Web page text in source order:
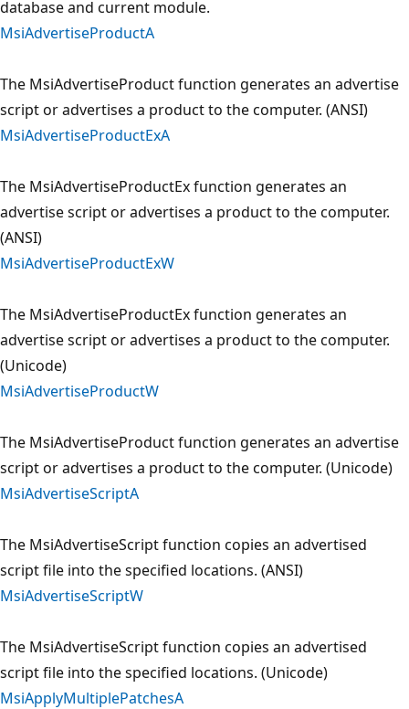
database and current module.
MsiAdvertiseProductA
The MsiAdvertiseProduct function generates an advertise
script or advertises a product to the computer. (ANSI)
MsiAdvertiseProductExA
The MsiAdvertiseProductEx function generates an
advertise script or advertises a product to the computer.
(ANSI)
MsiAdvertiseProductExW
The MsiAdvertiseProductEx function generates an
advertise script or advertises a product to the computer.
(Unicode)
MsiAdvertiseProductW
The MsiAdvertiseProduct function generates an advertise
script or advertises a product to the computer. (Unicode)
MsiAdvertiseScriptA
The MsiAdvertiseScript function copies an advertised
script file into the specified locations. (ANSI)
MsiAdvertiseScriptW
The MsiAdvertiseScript function copies an advertised
script file into the specified locations. (Unicode)
MsiApplyMultiplePatchesA